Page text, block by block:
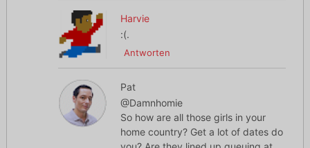
Harvie
:(.
Antworten
Pat
@Damnhomie
So how are all those girls in your
home country? Get a lot of dates do